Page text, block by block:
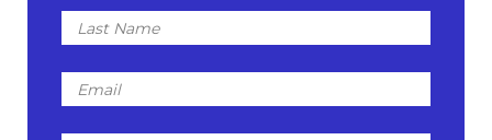
Last
Name
Email
I